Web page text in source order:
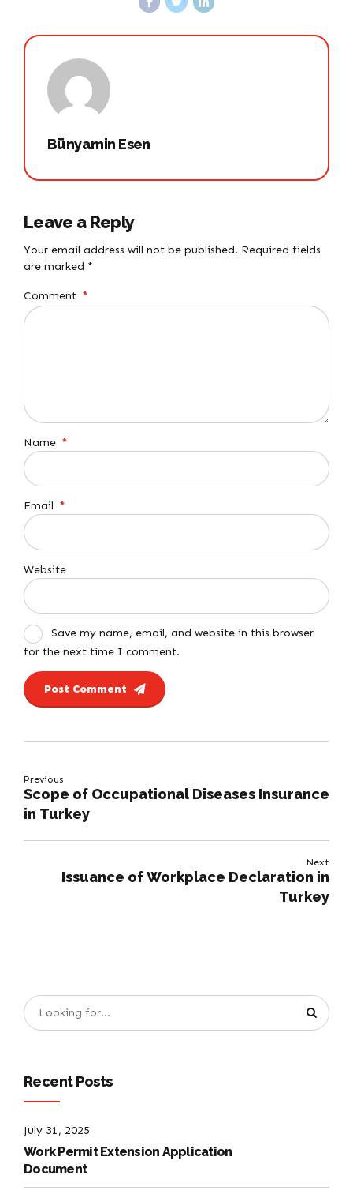
Bünyamin Esen
Leave a Reply
Your email address will not be published. Required fields
are marked *
Comment *
Name *
Email *
Website
Save my name, email, and website in this browser
for the next time I comment.
Post Comment
Previous
Scope of Occupational Diseases Insurance
in Turkey
Next
Issuance of Workplace Declaration in
Turkey
Recent Posts
July 31, 2025
Work Permit Extension Application
Document